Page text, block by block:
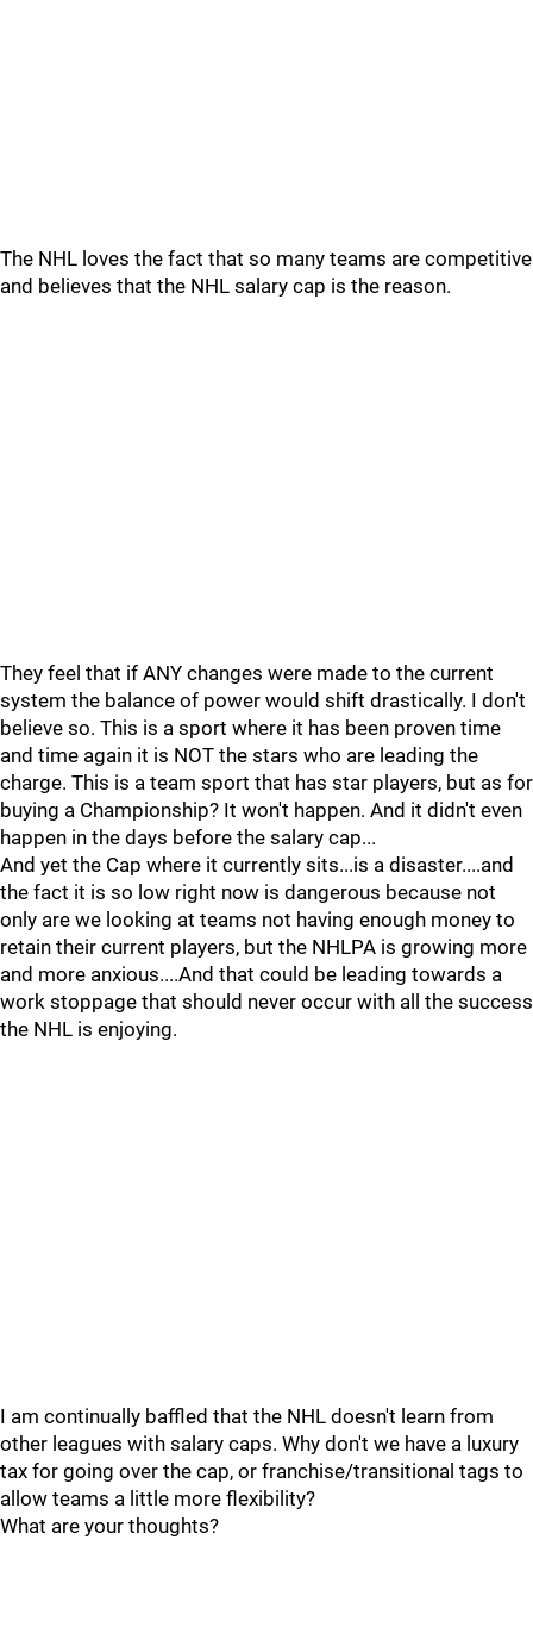
The NHL loves the fact that so many teams are competitive
and believes that the NHL salary cap is the reason.
They feel that if ANY changes were made to the current
system the balance of power would shift drastically. I don't
believe so. This is a sport where it has been proven time
and time again it is NOT the stars who are leading the
charge. This is a team sport that has star players, but as for
buying a Championship? It won't happen. And it didn't even
happen in the days before the salary cap...
And yet the Cap where it currently sits...is a disaster....and
the fact it is so low right now is dangerous because not
only are we looking at teams not having enough money to
retain their current players, but the NHLPA is growing more
and more anxious....And that could be leading towards a
work stoppage that should never occur with all the success
the NHL is enjoying.
I am continually baffled that the NHL doesn't learn from
other leagues with salary caps. Why don't we have a luxury
tax for going over the cap, or franchise/transitional tags to
allow teams a little more flexibility?
What are your thoughts?